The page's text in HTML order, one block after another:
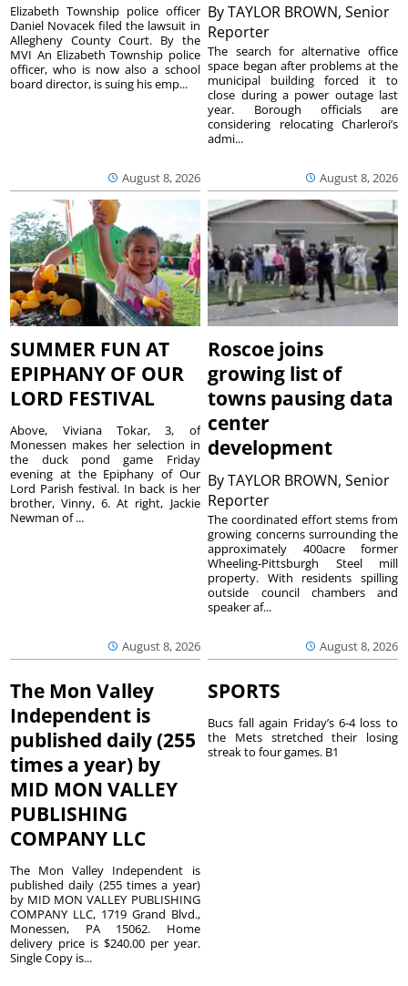
August 8, 2026
Elizabeth Township police officer
Daniel Novacek filed the lawsuit in
Allegheny County Court. By the
MVI An Elizabeth Township police
officer, who is now also a school
board director, is suing his emp...
ByTAYLOR BROWN, Senior
Reporter
August 8, 2026
The search for alternative office
space began after problems at the
municipal building forced it to
close during a power outage last
year. Borough officials are
considering relocating Charleroi’s
admi...
SUMMER FUN AT
EPIPHANY OF OUR
LORD FESTIVAL
August 8, 2026
Above, Viviana Tokar, 3, of
Monessen makes her selection in
the duck pond game Friday
evening at the Epiphany of Our
Lord Parish festival. In back is her
brother, Vinny, 6. At right, Jackie
Newman of ...
Roscoe joins
growing list of
towns pausing data
center
development
ByTAYLOR BROWN, Senior
Reporter
August 8, 2026
The coordinated effort stems from
growing concerns surrounding the
approximately 400acre former
Wheeling-Pittsburgh Steel mill
property. With residents spilling
outside council chambers and
speaker af...
The Mon Valley
Independent is
published daily (255
times a year) by
MID MON VALLEY
PUBLISHING
COMPANY LLC
The Mon Valley Independent is
published daily (255 times a year)
by MID MON VALLEY PUBLISHING
COMPANY LLC, 1719 Grand Blvd.,
Monessen, PA 15062. Home
delivery price is $240.00 per year.
Single Copy is...
SPORTS
Bucs fall again Friday’s 6-4 loss to
the Mets stretched their losing
streak to four games. B1